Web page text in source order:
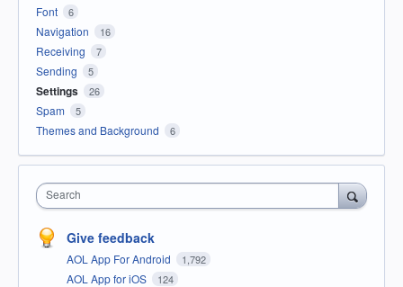
Font 6
Navigation 16
Receiving 7
Sending 5
Settings 26
Spam 5
Themes and Background 6
Search
Give feedback
AOL App For Android 1,792
AOL App for iOS 124